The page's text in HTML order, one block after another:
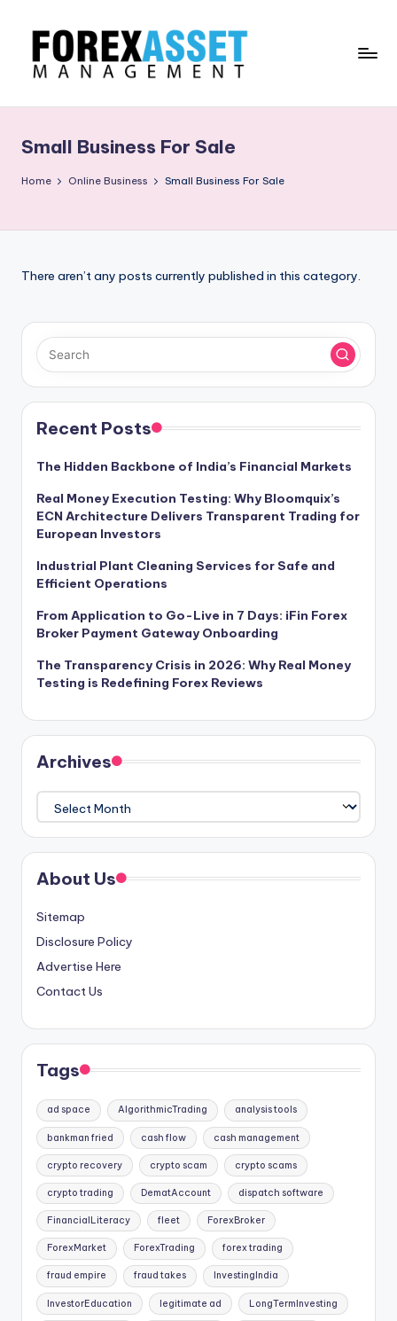
content
R
E
.
Work
Small Business For Sale
Home Online Business Small Business For Sale
There aren’t any posts currently published in this category.
Recent Posts
The Hidden Backbone of India’s Financial Markets
Real Money Execution Testing: Why Bloomquix’s
ECN Architecture Delivers Transparent Trading for
European Investors
Industrial Plant Cleaning Services for Safe and
Efficient Operations
From Application to Go-Live in 7 Days: iFin Forex
Broker Payment Gateway Onboarding
The Transparency Crisis in 2026: Why Real Money
Testing is Redefining Forex Reviews
Archives
Archives
About Us
Sitemap
Disclosure Policy
Advertise Here
Contact Us
Tags
ad space AlgorithmicTrading analysis tools
bankman fried cash flow cash management
crypto recovery crypto scam crypto scams
crypto trading DematAccount dispatch software
FinancialLiteracy fleet ForexBroker
ForexMarket ForexTrading forex trading
fraud empire fraud takes InvestingIndia
InvestorEducation legitimate ad LongTermInvesting